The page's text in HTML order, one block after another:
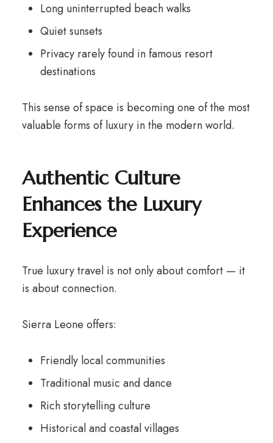
Long uninterrupted beach walks
Quiet sunsets
Privacy rarely found in famous resort
destinations
This sense of space is becoming one of the most
valuable forms of luxury in the modern world.
Authentic Culture
Enhances the Luxury
Experience
True luxury travel is not only about comfort — it
is about connection.
Sierra Leone offers:
Friendly local communities
Traditional music and dance
Rich storytelling culture
Historical and coastal villages